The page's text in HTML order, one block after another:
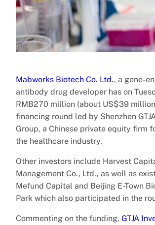
Mabworks Biotech Co. Ltd., a gene-
antibody drug developer has on
RMB270 million (about US$39
financing round led by Shenzhen
Group, a Chinese private equity firm
the healthcare industry.
Other investors include Harvest
Management Co., Ltd., as well as
Mefund Capital and Beijing E-Town
Park which also participated in the
Commenting on the funding, GTJA